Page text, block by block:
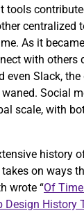
tools
centralized
As it
with others
even Slack,
Social
scale, with
history
on ways
wrote “Of
Design History